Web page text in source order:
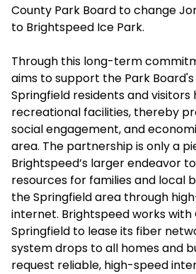
County Park Board to change
to Brightspeed Ice Park.
Through this long-term
aims to support the Park
Springfield residents and
recreational facilities, thereby
social engagement, and
area. The partnership is only a
Brightspeed’s larger endeavor
resources for families and local
the Springfield area through
internet. Brightspeed works with
Springfield to lease its fiber
system drops to all homes and
request reliable, high-speed